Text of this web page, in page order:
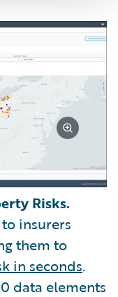
Risks.
insurers
them to
in seconds.
data elements